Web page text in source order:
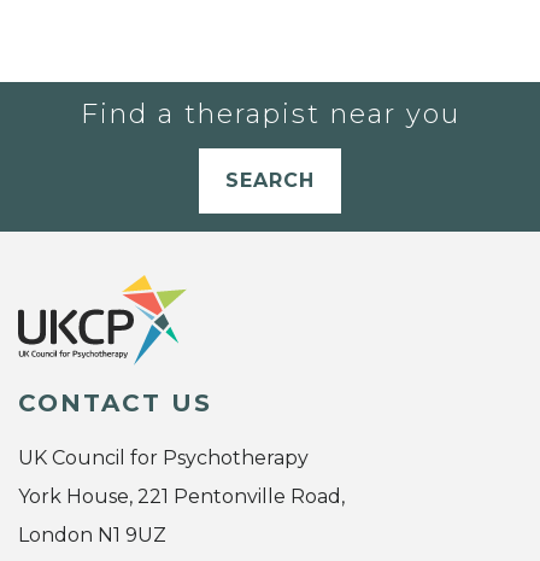
Find a therapist near you
SEARCH
CONTACT US
UK Council for Psychotherapy
York House, 221 Pentonville Road,
London N1 9UZ